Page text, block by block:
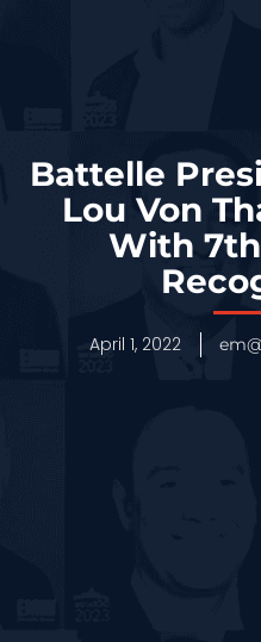
Battelle
Lou Von
With 7th
April 1, 2022